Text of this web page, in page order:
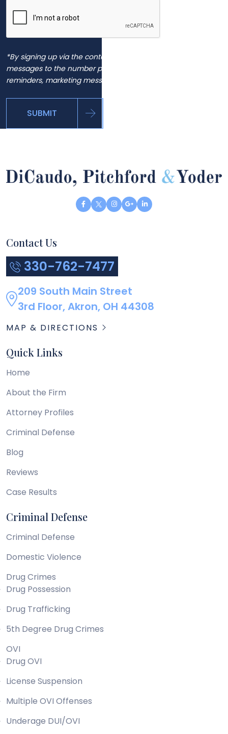
*By signing up via the contact page, you agree to receive
messages to the number provided, including automated
reminders, marketing messages and general inquiries.
SUBMIT
Contact Us
330-762-7477
209 South Main Street
3rd Floor, Akron, OH 44308
MAP & DIRECTIONS
Quick Links
Home
About the Firm
Attorney Profiles
Criminal Defense
Blog
Reviews
Case Results
Criminal Defense
Criminal Defense
Domestic Violence
Drug Crimes
Drug Possession
Drug Trafficking
5th Degree Drug Crimes
OVI
Drug OVI
License Suspension
Multiple OVI Offenses
Underage DUI/OVI